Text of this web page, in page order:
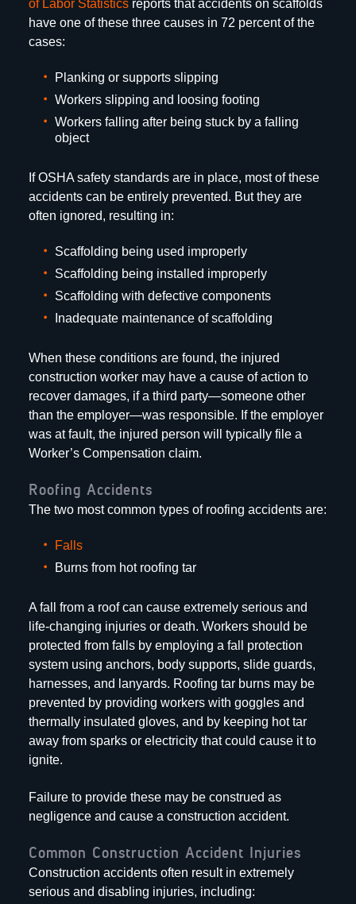
of Labor Statisticsreports that accidents on scaffolds
have one of these three causes in 72 percent of the
cases:
Planking or supports slipping
Workers slipping and loosing footing
Workers falling after being stuck by a falling
object
If OSHA safety standards are in place, most of these
accidents can be entirely prevented. But they are
often ignored, resulting in:
Scaffolding being used improperly
Scaffolding being installed improperly
Scaffolding with defective components
Inadequate maintenance of scaffolding
When these conditions are found, the injured
construction worker may have a cause of action to
recover damages, if a third party—someone other
than the employer—was responsible. If the employer
was at fault, the injured person will typically file a
Worker’s Compensation claim.
Roofing Accidents
The two most common types of roofing accidents are:
Falls
Burns from hot roofing tar
A fall from a roof can cause extremely serious and
life-changing injuries or death. Workers should be
protected from falls by employing a fall protection
system using anchors, body supports, slide guards,
harnesses, and lanyards. Roofing tar burns may be
prevented by providing workers with goggles and
thermally insulated gloves, and by keeping hot tar
away from sparks or electricity that could cause it to
ignite.
Failure to provide these may be construed as
negligence and cause a construction accident.
Common Construction Accident Injuries
Construction accidents often result in extremely
serious and disabling injuries, including: